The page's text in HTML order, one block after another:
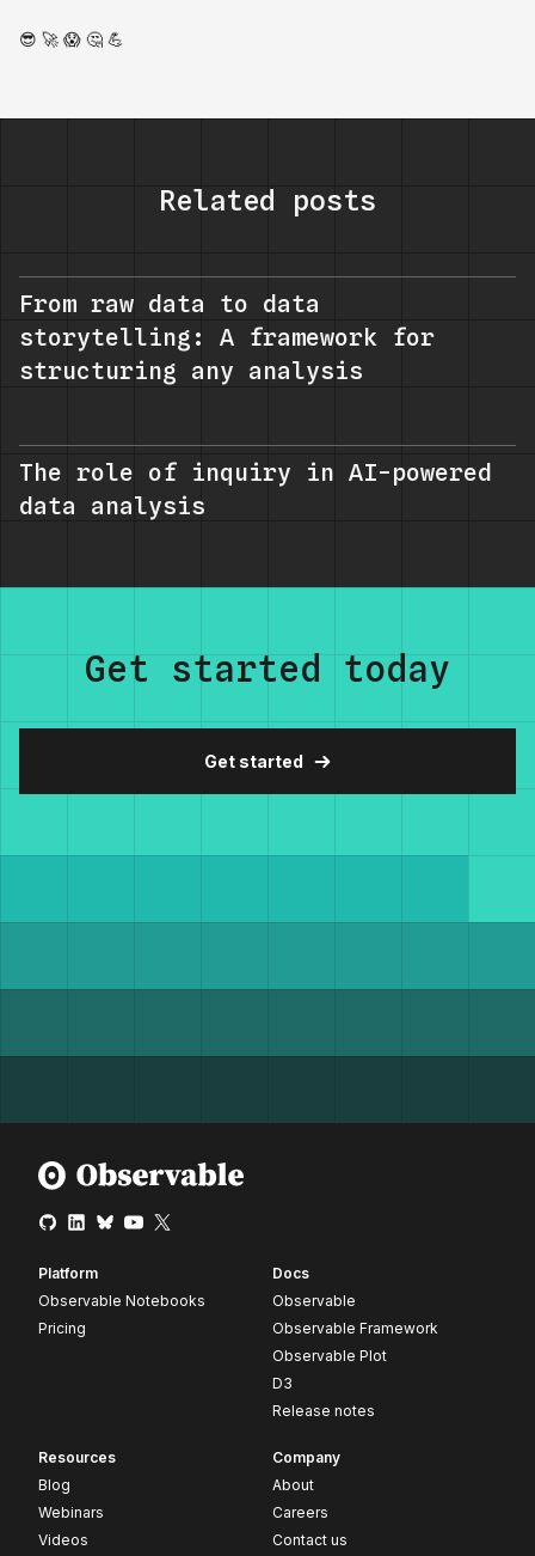
😎 🚀 😱 🤔 💪
Related posts
From raw data to data
storytelling: A framework for
structuring any analysis
The role of inquiry in AI-powered
data analysis
Get started today
Get started
Platform
Observable Notebooks
Pricing
Docs
Observable
Observable Framework
Observable Plot
D3
Release notes
Resources
Blog
Webinars
Videos
Company
About
Careers
Contact us